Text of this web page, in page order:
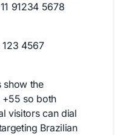
91234 5678
4567
show the
+55 so both
visitors can dial
Brazilian